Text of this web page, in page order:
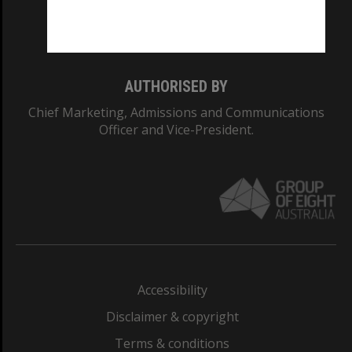
AUTHORISED BY
Chief Marketing, Admissions and Communications
Officer and Vice-President.
Accessibility
Disclaimer & copyright
Terms & conditions